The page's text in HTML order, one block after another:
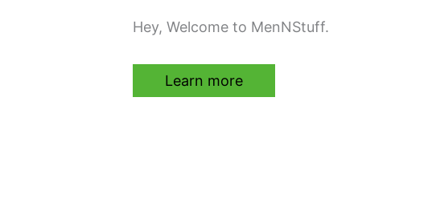
Hey, Welcome to MenNStuff.
Learn more